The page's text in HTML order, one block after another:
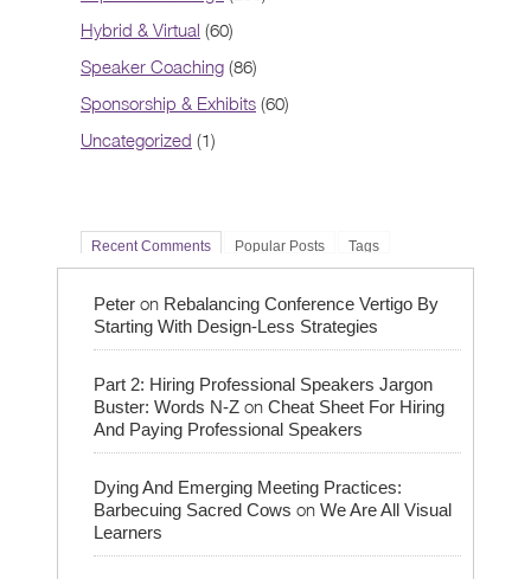
Hybrid & Virtual (60)
Speaker Coaching (86)
Sponsorship & Exhibits (60)
Uncategorized (1)
Recent Comments Popular Posts Tags
Peter on Rebalancing Conference Vertigo By
Starting With Design-Less Strategies
Part 2: Hiring Professional Speakers Jargon
Buster: Words N-Z on Cheat Sheet For Hiring
And Paying Professional Speakers
Dying And Emerging Meeting Practices:
Barbecuing Sacred Cows on We Are All Visual
Learners